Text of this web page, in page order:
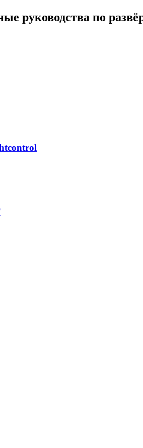
руководства по